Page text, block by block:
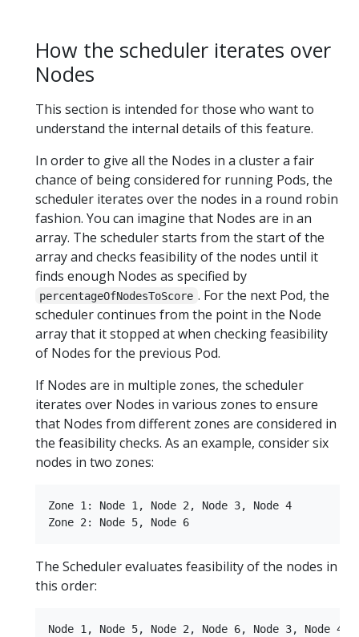
How the scheduler iterates over
Nodes
This section is intended for those who want to
understand the internal details of this feature.
In order to give all the Nodes in a cluster a fair
chance of being considered for running Pods, the
scheduler iterates over the nodes in a round robin
fashion. You can imagine that Nodes are in an
array. The scheduler starts from the start of the
array and checks feasibility of the nodes until it
finds enough Nodes as specified by
percentageOfNodesToScore . For the next Pod, the
scheduler continues from the point in the Node
array that it stopped at when checking feasibility
of Nodes for the previous Pod.
If Nodes are in multiple zones, the scheduler
iterates over Nodes in various zones to ensure
that Nodes from different zones are considered in
the feasibility checks. As an example, consider six
nodes in two zones:
Zone 1: Node 1, Node 2, Node 3, Node 4
The Scheduler evaluates feasibility of the nodes in
this order: